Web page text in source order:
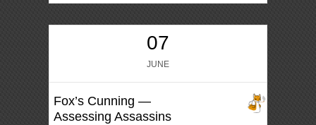
07
JUNE
Fox’s Cunning —
Assessing Assassins